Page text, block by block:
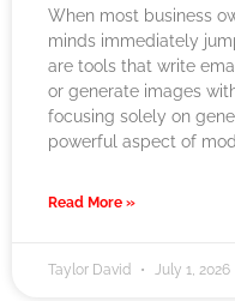
When most business
minds immediately
are tools that write
or generate images
focusing solely on
powerful aspect of
Read More »
Taylor David July 1, 2026